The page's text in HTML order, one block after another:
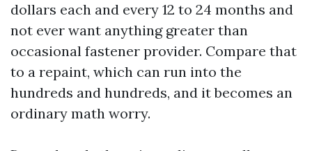
dollars each and every 12 to 24 months and
not ever want anything greater than
occasional fastener provider. Compare that
to a repaint, which can run into the
hundreds and hundreds, and it becomes an
ordinary math worry.